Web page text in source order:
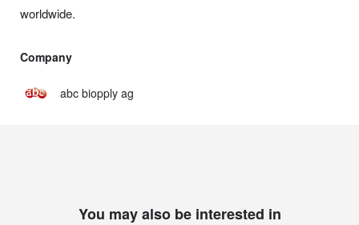
worldwide.
Company
abc biopply ag
You may also be interested in